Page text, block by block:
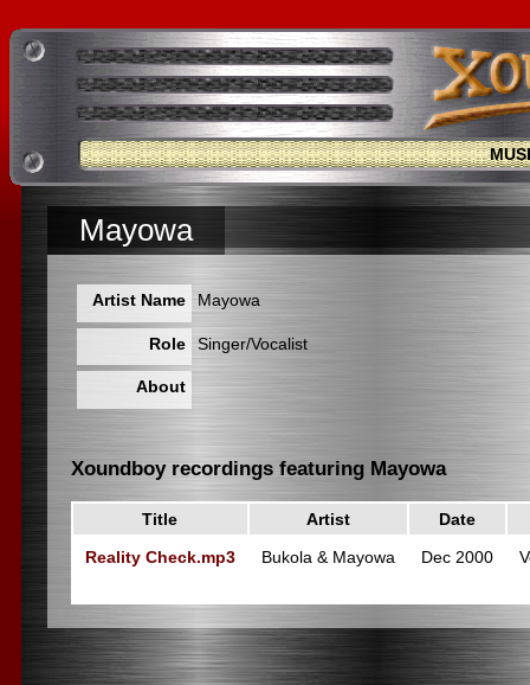
Mayowa
Artist Name Mayowa
Role Singer/Vocalist
About
Xoundboy recordings featuring Mayowa
Title Artist Date
Reality Check.mp3 Bukola & Mayowa Dec 2000